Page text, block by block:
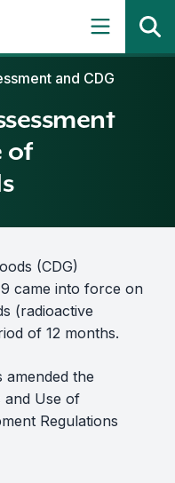
and CDG
of
(CDG)
came into force on
(radioactive
of 12 months.
amended the
and Use of
Regulations